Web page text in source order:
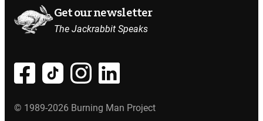
Get our newsletter
The Jackrabbit Speaks
© 1989-2026 Burning Man Project